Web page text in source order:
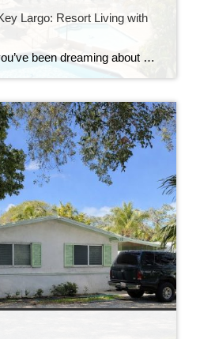
Largo: Resort Living with
Happy Hump Day! If you’ve been dreaming about owning a slice of paradise in the Florida Keys, let me introduce you to one of Key Largo’s hidden gems—Moon Bay Condos. This gated community offers the perfect mix of relaxation, recreation, and rental potential. Whether you’re searching for a vacation escape, a full-time residence, or a […]